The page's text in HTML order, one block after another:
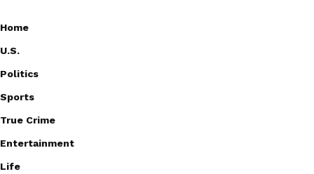
Home
U.S.
Politics
Sports
True Crime
Entertainment
Life